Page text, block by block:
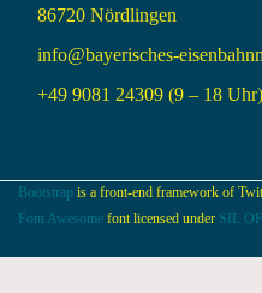
86720 Nördlingen
info@bayerisches-
+49 9081 24309 (9 – 18 Uhr)
Bootstrap is a front-end framework of
Font Awesome font licensed under SIL